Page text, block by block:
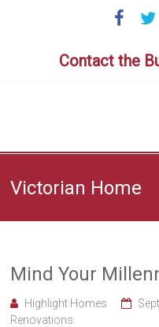
Contact the
Victorian Home
Mind Your
Highlight Homes
Renovations